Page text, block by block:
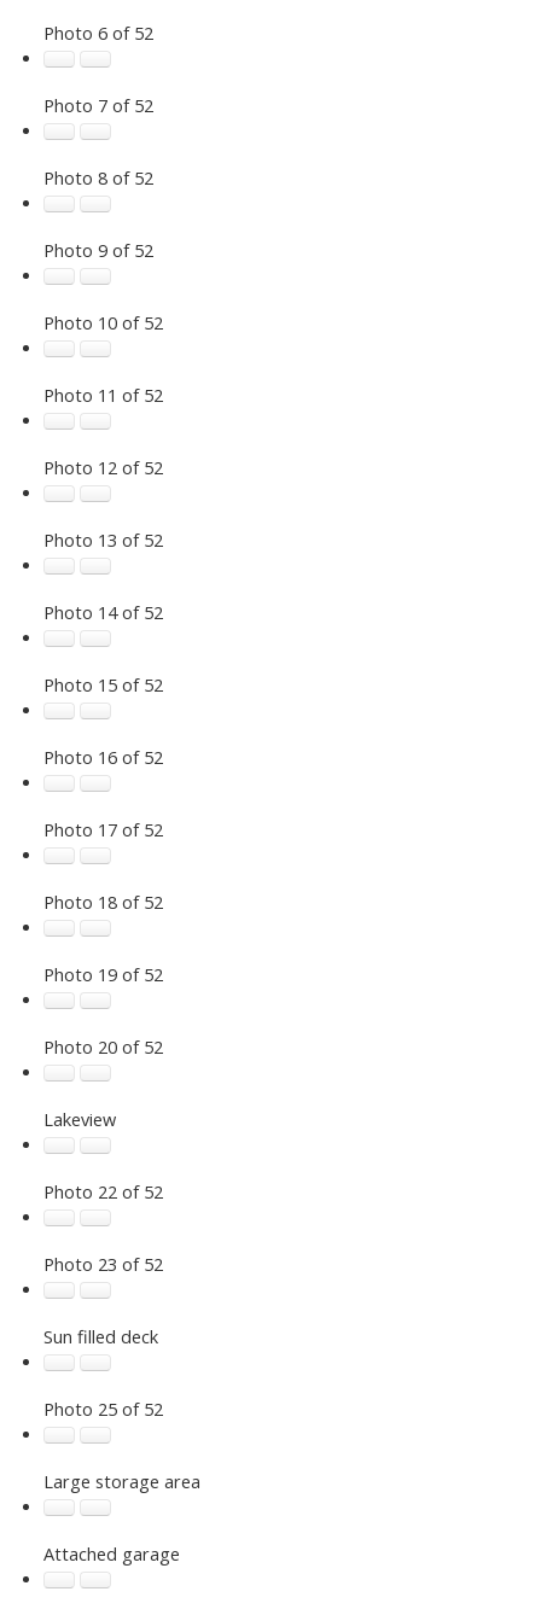
Photo 6 of 52
Photo 7 of 52
Photo 8 of 52
Photo 9 of 52
Photo 10 of 52
Photo 11 of 52
Photo 12 of 52
Photo 13 of 52
Photo 14 of 52
Photo 15 of 52
Photo 16 of 52
Photo 17 of 52
Photo 18 of 52
Photo 19 of 52
Photo 20 of 52
Lakeview
Photo 22 of 52
Photo 23 of 52
Sun filled deck
Photo 25 of 52
Large storage area
Attached garage